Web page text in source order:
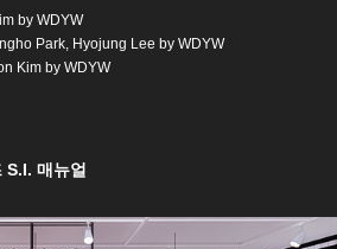
by WDYW
Park, Hyojung Lee by WDYW
Kim by WDYW
S.I. 매뉴얼